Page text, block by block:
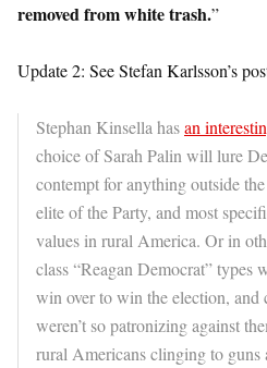
removed from white trash.”
Update 2: See Stefan Karlsson’s
Stephan Kinsella hasan
choice of Sarah Palin will lure
contempt for anything outside
elite of the Party, and most
values in rural America. Or in
class “Reagan Democrat” types
win over to win the election, and
weren’t so patronizing against
rural Americans clinging to